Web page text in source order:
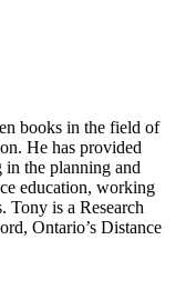
books in the field of
He has provided
the planning and
education, working
Tony is a Research
Ontario’s Distance